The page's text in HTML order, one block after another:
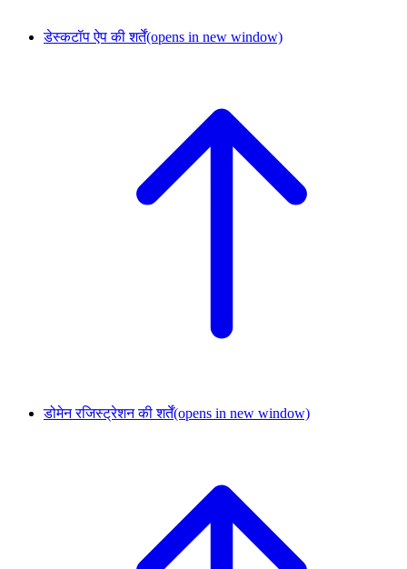
डेस्कटॉप ऐप की शर्तें(opens in new window)
डोमेन रजिस्ट्रेशन की शर्तें(opens in new window)